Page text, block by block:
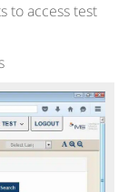
to access test